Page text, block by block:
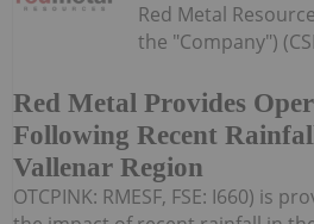
Red Metal Provides
Following Recent
Vallenar Region
Red Metal
the "Company")
OTCPINK: RMESF, FSE: I660) is